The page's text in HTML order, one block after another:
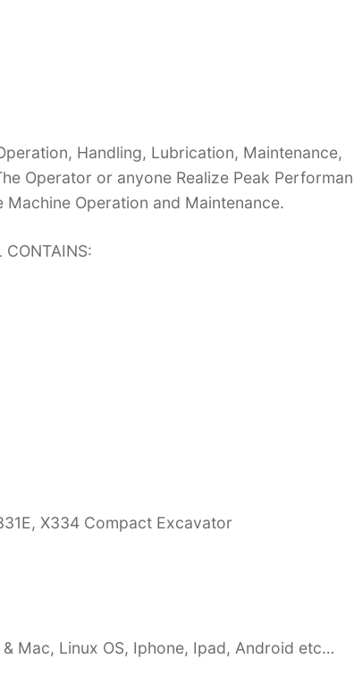
Handling, Lubrication, Maintenance,
Operator or anyone Realize Peak
Operation and Maintenance.
CONTAINS:
X334 Compact Excavator
Mac, Linux OS, Iphone, Ipad, Android etc…